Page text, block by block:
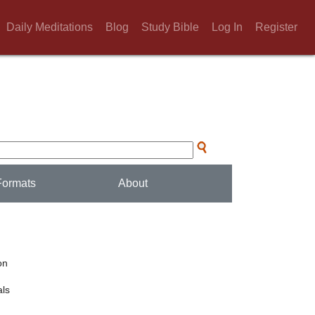
Daily Meditations Blog Study Bible Log In Register
About